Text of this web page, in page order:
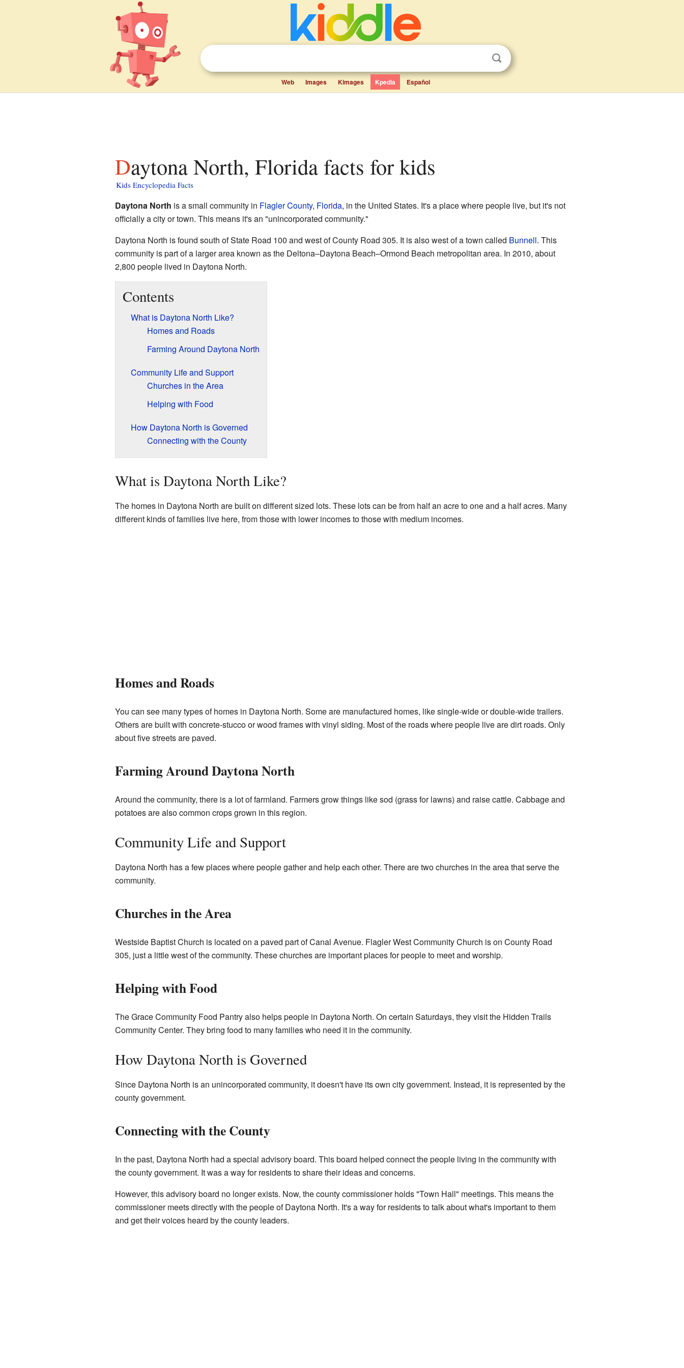
Web Images Kimages Kpedia Español
Daytona North, Florida facts for kids
Kids Encyclopedia Facts
Daytona North is a small community in Flagler County, Florida, in the United States. It's a place where people live, but it's not
officially a city or town. This means it's an "unincorporated community."
Daytona North is found south of State Road 100 and west of County Road 305. It is also west of a town called Bunnell. This
community is part of a larger area known as the Deltona–Daytona Beach–Ormond Beach metropolitan area. In 2010, about
2,800 people lived in Daytona North.
Contents
What is Daytona North Like?
Homes and Roads
Farming Around Daytona North
Community Life and Support
Churches in the Area
Helping with Food
How Daytona North is Governed
Connecting with the County
What is Daytona North Like?
The homes in Daytona North are built on different sized lots. These lots can be from half an acre to one and a half acres. Many
different kinds of families live here, from those with lower incomes to those with medium incomes.
Homes and Roads
You can see many types of homes in Daytona North. Some are manufactured homes, like single-wide or double-wide trailers.
Others are built with concrete-stucco or wood frames with vinyl siding. Most of the roads where people live are dirt roads. Only
about five streets are paved.
Farming Around Daytona North
Around the community, there is a lot of farmland. Farmers grow things like sod (grass for lawns) and raise cattle. Cabbage and
potatoes are also common crops grown in this region.
Community Life and Support
Daytona North has a few places where people gather and help each other. There are two churches in the area that serve the
community.
Churches in the Area
Westside Baptist Church is located on a paved part of Canal Avenue. Flagler West Community Church is on County Road
305, just a little west of the community. These churches are important places for people to meet and worship.
Helping with Food
The Grace Community Food Pantry also helps people in Daytona North. On certain Saturdays, they visit the Hidden Trails
Community Center. They bring food to many families who need it in the community.
How Daytona North is Governed
Since Daytona North is an unincorporated community, it doesn't have its own city government. Instead, it is represented by the
county government.
Connecting with the County
In the past, Daytona North had a special advisory board. This board helped connect the people living in the community with
the county government. It was a way for residents to share their ideas and concerns.
However, this advisory board no longer exists. Now, the county commissioner holds "Town Hall" meetings. This means the
commissioner meets directly with the people of Daytona North. It's a way for residents to talk about what's important to them
and get their voices heard by the county leaders.